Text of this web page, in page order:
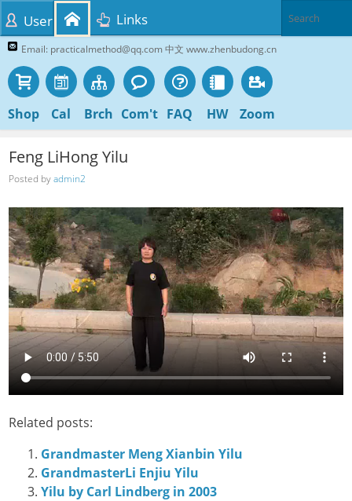
Email: practicalmethod@qq.com 中文 www.zhenbudong.cn
Shop Cal Brch Com't FAQ HW Zoom
User Links
Feng LiHong Yilu
Posted byadmin2
Related posts:
Grandmaster Meng Xianbin Yilu
GrandmasterLi Enjiu Yilu
Yilu by Carl Lindberg in 2003